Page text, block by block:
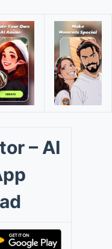
– AI